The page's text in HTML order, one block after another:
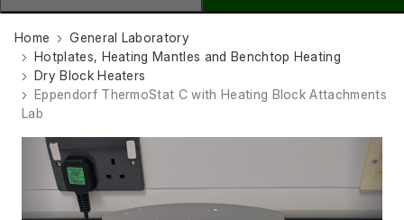
Home
General Laboratory
Hotplates, Heating Mantles and Benchtop Heating
Dry Block Heaters
Eppendorf ThermoStat C with Heating Block Attachments
Lab